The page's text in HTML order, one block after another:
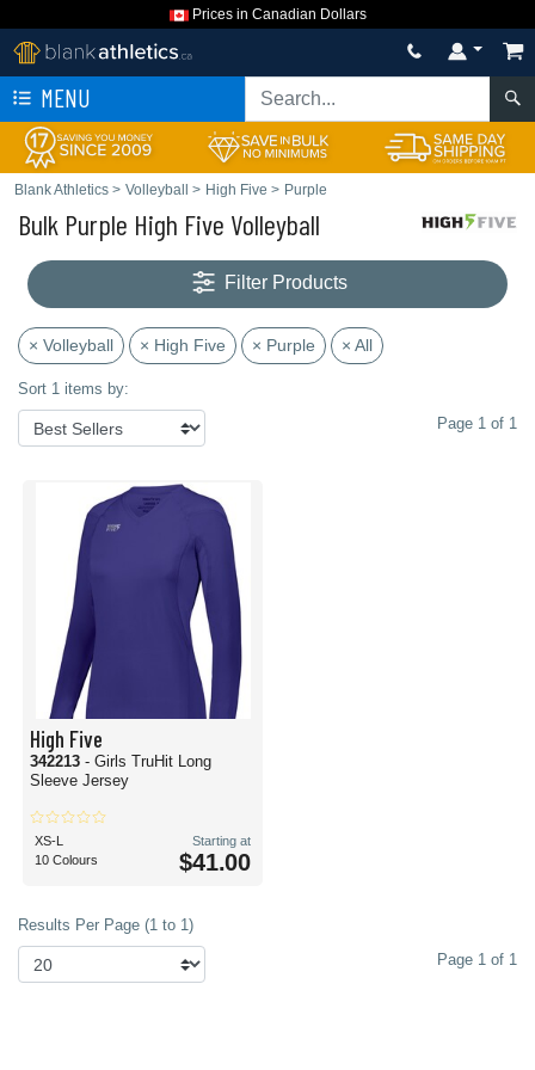
Prices in Canadian Dollars
MENU
Blank Athletics > Volleyball > High Five > Purple
Bulk Purple High Five Volleyball
Filter Products
× Volleyball × High Five × Purple × All
Sort 1 items by:
Page 1 of 1
High Five
342213 - Girls TruHit Long
Sleeve Jersey
XS-L
10 Colours
Starting at
$41.00
Results Per Page (1 to 1)
Page 1 of 1